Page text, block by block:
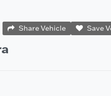
Share Vehicle
Save